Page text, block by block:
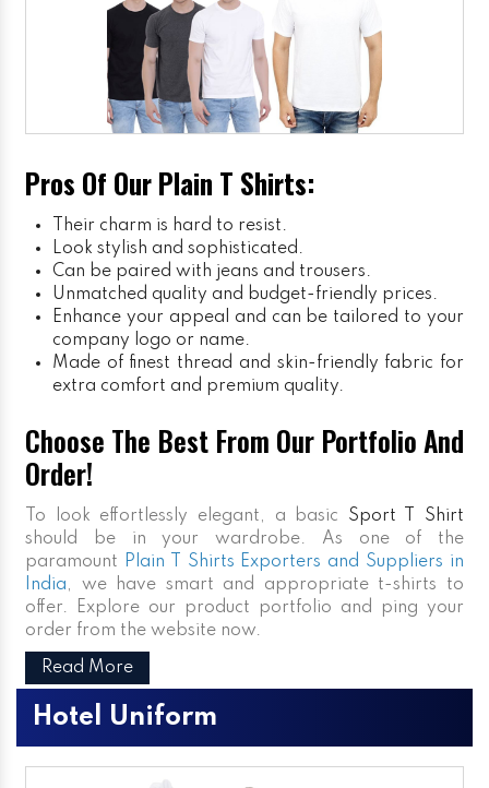
Pros Of Our Plain T Shirts:
Their charm is hard to resist.
Look stylish and sophisticated.
Can be paired with jeans and trousers.
Unmatched quality and budget-friendly prices.
Enhance your appeal and can be tailored to your
company logo or name.
Made of finest thread and skin-friendly fabric for
extra comfort and premium quality.
Choose The Best From Our Portfolio And
Order!
To look effortlessly elegant, a basic Sport T Shirt
should be in your wardrobe. As one of the
paramount
Plain T Shirts Exporters and Suppliers in
India, we have smart and appropriate t-shirts to
offer. Explore our product portfolio and ping your
order from the website now.
Read More
Hotel Uniform